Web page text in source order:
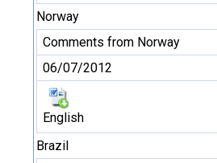
Norway
Comments from Norway
06/07/2012
English
Brazil